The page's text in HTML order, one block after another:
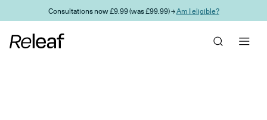
Skip to main contentConsultations now £9.99 (was £99.99) →Am I eligible?